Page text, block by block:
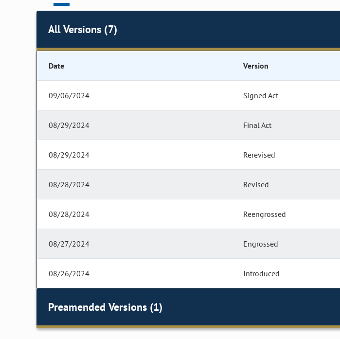
All Versions (7)
Date Version
09/06/2024 Signed Act
08/29/2024 Final Act
08/29/2024 Rerevised
08/28/2024 Revised
08/28/2024 Reengrossed
08/27/2024 Engrossed
08/26/2024 Introduced
Preamended Versions (1)